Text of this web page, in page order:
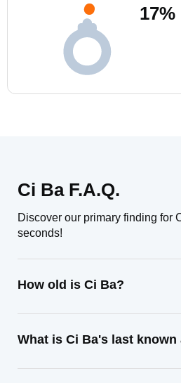
17%
Ci Ba F.A.Q.
Discover our primary finding for
seconds!
How old is Ci Ba?
What is Ci Ba's last known